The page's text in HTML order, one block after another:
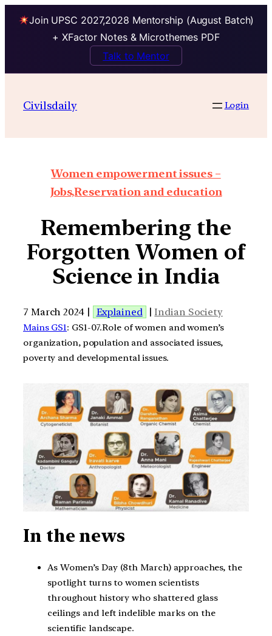
Join UPSC 2027,2028 Mentorship (August Batch)
+ XFactor Notes & Microthemes PDF
Talk to Mentor
Civilsdaily Login
Women empowerment issues –
Jobs,Reservation and education
Remembering the
Forgotten Women of
Science in India
7 March 2024 | Explained |Indian Society
Mains GS1: GS1-07.Role of women and women’s
organization, population and associated issues,
poverty and developmental issues.
In the news
As Women’s Day (8th March) approaches, the
spotlight turns to women scientists
throughout history who shattered glass
ceilings and left indelible marks on the
scientific landscape.